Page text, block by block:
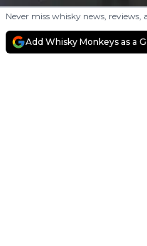
Never miss whisky news, reviews,
Add Whisky Monkeys as a